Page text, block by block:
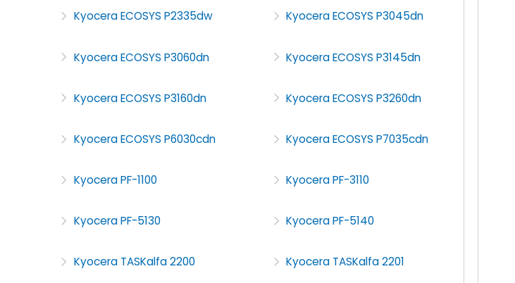
Kyocera ECOSYS P2335dw Kyocera ECOSYS P3045dn
Kyocera ECOSYS P3060dn Kyocera ECOSYS P3145dn
Kyocera ECOSYS P3160dn Kyocera ECOSYS P3260dn
Kyocera ECOSYS P6030cdn Kyocera ECOSYS P7035cdn
Kyocera PF-1100 Kyocera PF-3110
Kyocera PF-5130 Kyocera PF-5140
Kyocera TASKalfa 2200 Kyocera TASKalfa 2201